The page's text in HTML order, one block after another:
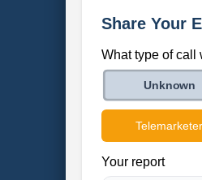
Share Your
What type of call
Unknown
Telemarketer
Your report